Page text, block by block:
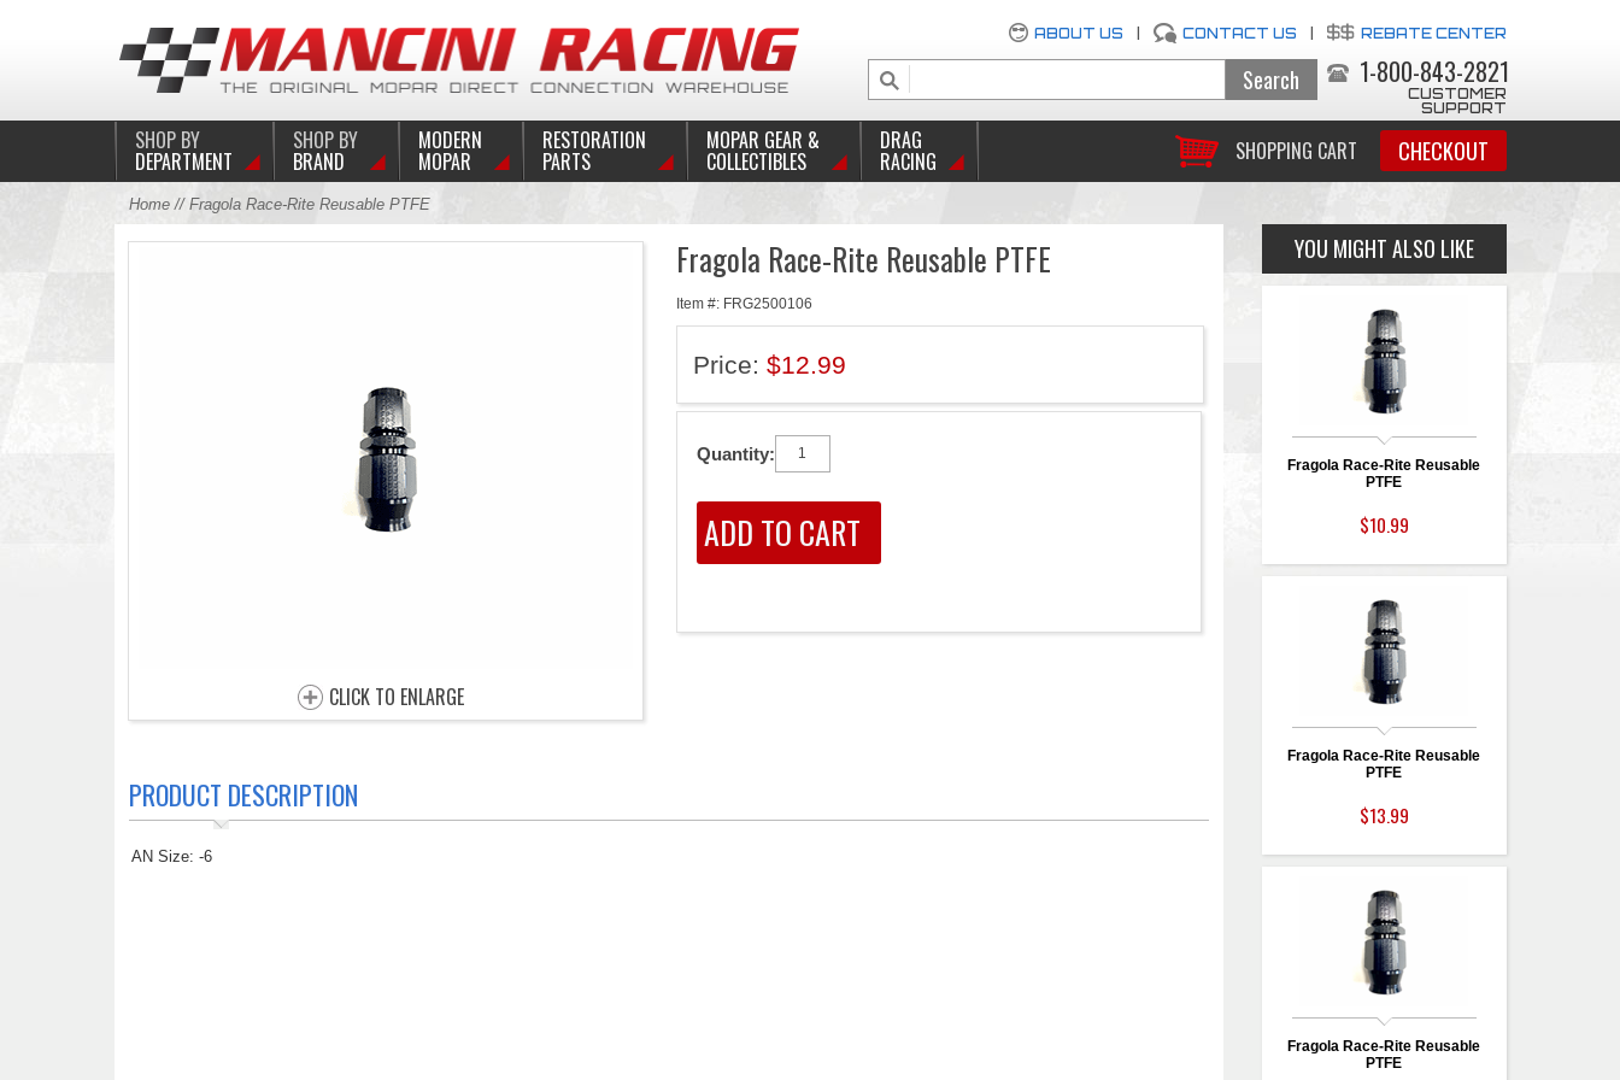
ABOUT US CONTACT US REBATE CENTER
1-800-843-2821
CUSTOMER
SUPPORT
SHOPPING CART CHECKOUT
SHOP BY
DEPARTMENT
SHOP BY
BRAND
MODERN
MOPAR
RESTORATION
PARTS
MOPAR GEAR &
COLLECTIBLES
DRAG
RACING
Home// Fragola Race-Rite Reusable PTFE
CLICK TO ENLARGE
Fragola Race-Rite Reusable PTFE
Item #: FRG2500106
Price: $12.99
Quantity:
PRODUCT DESCRIPTION
AN Size: -6
YOU MIGHT ALSO LIKE
Fragola Race-Rite Reusable
PTFE
$10.99
Fragola Race-Rite Reusable
PTFE
$13.99
Fragola Race-Rite Reusable
PTFE